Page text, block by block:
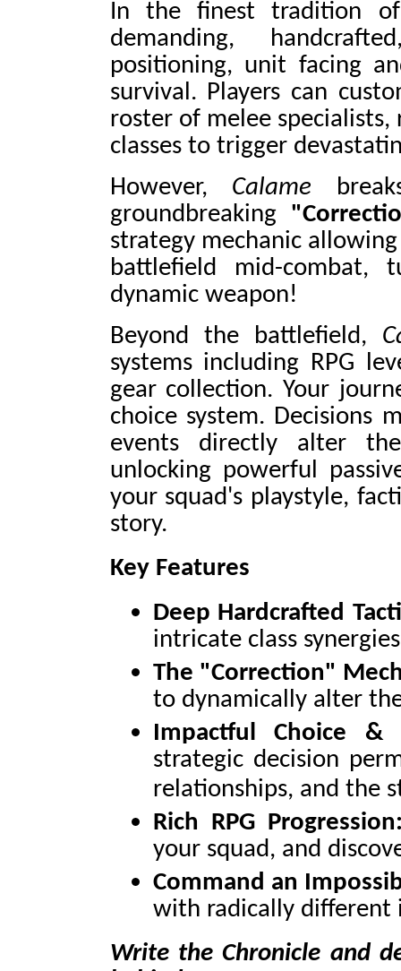
In the finest tradition
demanding,
positioning, unit facing
survival. Players can
roster of melee specialists,
classes to trigger
However, Calame
groundbreaking
strategy mechanic
battlefield mid-
dynamic weapon!
Beyond the battlefield,
systems including RPG
gear collection. Your
choice system. Decisions
events directly alter the
unlocking powerful
your squad's playstyle,
story.
Key Features
Deep Hardcrafted
intricate class
The "Correction"
to dynamically alter
Impactful Choice &
strategic decision
relationships, and the
Rich RPG
your squad, and
Command an
with radically different
Write the Chronicle and